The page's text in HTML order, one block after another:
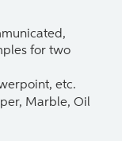
for two
etc.
Marble, Oil